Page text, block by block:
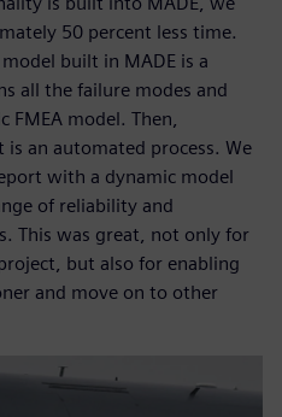
50 percent less time.
built in MADE is a
all the failure modes and
FMEA model. Then,
an automated process. We
with a dynamic model
of reliability and
This was great, not only for
but also for enabling
and move on to other